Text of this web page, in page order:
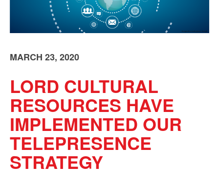
MARCH 23, 2020
LORD CULTURAL
RESOURCES HAVE
IMPLEMENTED OUR
TELEPRESENCE
STRATEGY